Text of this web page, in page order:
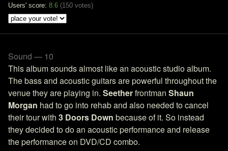
Users' score: 8.6 (150 votes)
Sound — 10
This album sounds almost like an acoustic studio album.
The bass and acoustic guitars are powerful throughout the
venue they are playing in. Seetherfrontman Shaun
Morgan had to go into rehab and also needed to cancel
their tour with 3 Doors Down because of it. So instead
they decided to do an acoustic performance and release
the performance on DVD/CD combo.